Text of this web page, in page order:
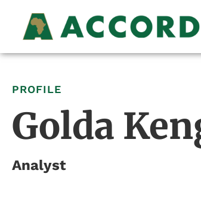
PROFILE
Golda
Analyst